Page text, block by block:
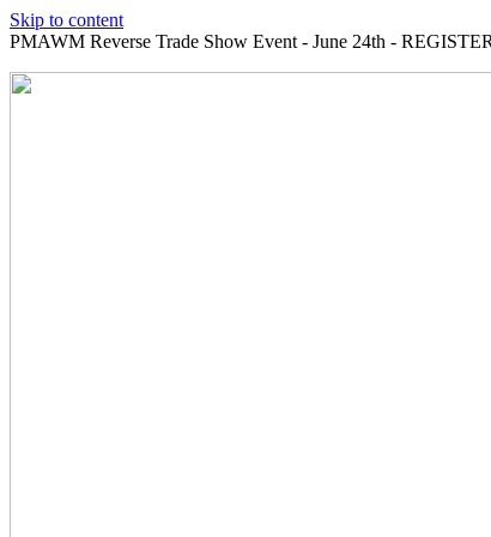
Skip to content
PMAWM Reverse Trade Show Event - June 24th -